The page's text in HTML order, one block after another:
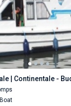
| Continentale -